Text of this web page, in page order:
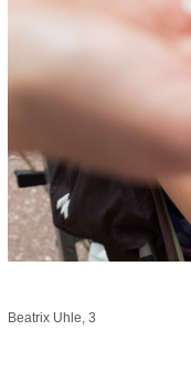
Beatrix Uhle, 3